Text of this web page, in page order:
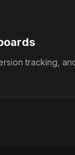
tracking,